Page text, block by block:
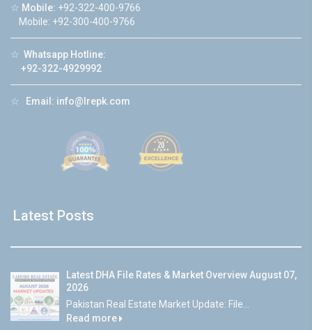
☆ Mobile: +92-322-400-9766
Mobile: +92-300-400-9766
☆ Whatsapp Hotline:
+92-322-4929992
☆ Email: info@lrepk.com
Latest Posts
Latest DHA File Rates & Market Overview August 07,
2026
Pakistan Real Estate Market Update: File...
Read more